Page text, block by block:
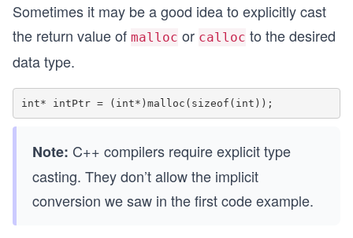
Sometimes it may be a good idea to explicitly cast
the return value of malloc or calloc to the desired
data type.
Note: C++ compilers require explicit type
casting. They don’t allow the implicit
conversion we saw in the first code example.